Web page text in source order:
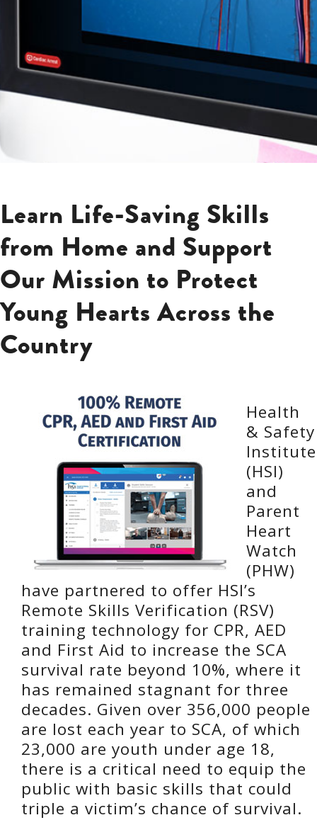
Learn Life-Saving Skills
from Home and Support
Our Mission to Protect
Young Hearts Across the
Country
Health
& Safety
Institute
(HSI)
and
Parent
Heart
Watch
(PHW)
have partnered to offer HSI’s
Remote Skills Verification (RSV)
training technology for CPR, AED
and First Aid to increase the SCA
survival rate beyond 10%, where it
has remained stagnant for three
decades. Given over 356,000 people
are lost each year to SCA, of which
23,000 are youth under age 18,
there is a critical need to equip the
public with basic skills that could
triple a victim’s chance of survival.